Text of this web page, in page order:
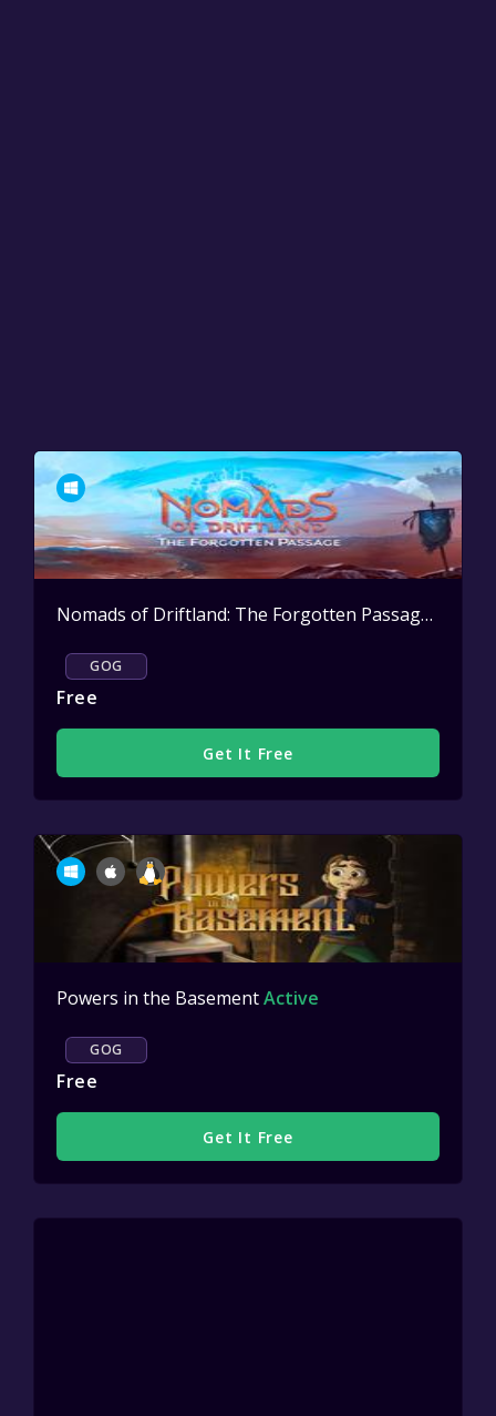
Nomads of Driftland: The Forgotten Passage
GOG
Free
Get It Free
Powers in the BasementActive
GOG
Free
Get It Free